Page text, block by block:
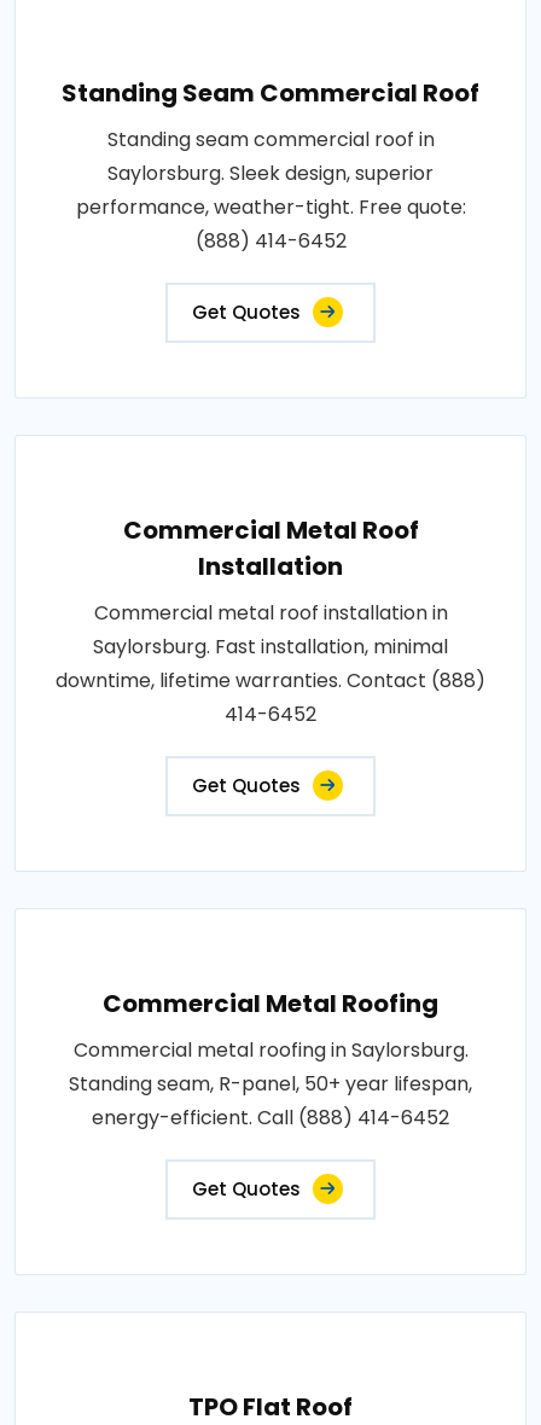
Standing Seam Commercial Roof
Standing seam commercial roof in
Saylorsburg. Sleek design, superior
performance, weather-tight. Free quote:
(888) 414-6452
Get Quotes
Commercial Metal Roof
Installation
Commercial metal roof installation in
Saylorsburg. Fast installation, minimal
downtime, lifetime warranties. Contact (888)
414-6452
Get Quotes
Commercial Metal Roofing
Commercial metal roofing in Saylorsburg.
Standing seam, R-panel, 50+ year lifespan,
energy-efficient. Call (888) 414-6452
Get Quotes
TPO Flat Roof